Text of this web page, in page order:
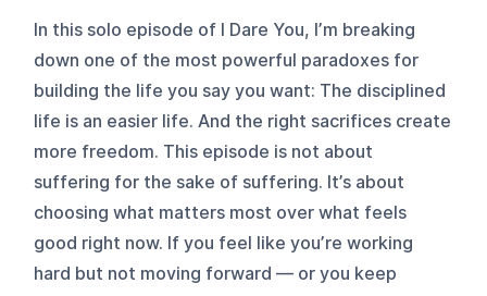
In this solo episode of I Dare You, I’m breaking
down one of the most powerful paradoxes for
building the life you say you want: The disciplined
life is an easier life. And the right sacrifices create
more freedom. This episode is not about
suffering for the sake of suffering. It’s about
choosing what matters most over what feels
good right now. If you feel like you’re working
hard but not moving forward — or you keep